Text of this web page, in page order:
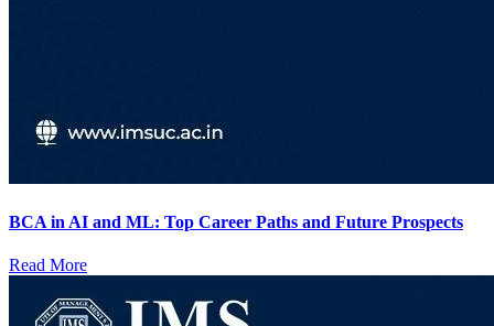
BCA in AI and ML: Top Career Paths and Future Prospects
Read More